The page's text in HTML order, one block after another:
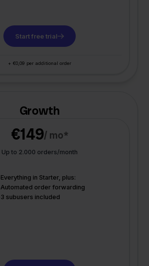
Start free trial
+ €0,09 per additional order
Growth
€149/ mo*
Up to 2.000 orders/month
Everything in Starter, plus:
Automated order forwarding
3 subusers included